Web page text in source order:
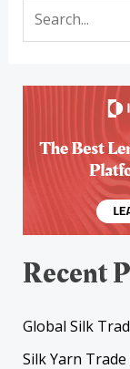
Recent
Global Silk
Silk Yarn